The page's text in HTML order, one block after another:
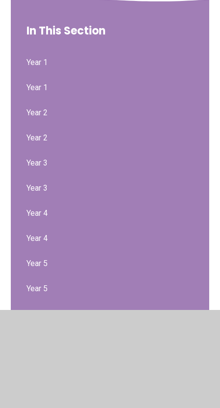
In This Section
Year 1
Year 1
Year 2
Year 2
Year 3
Year 3
Year 4
Year 4
Year 5
Year 5